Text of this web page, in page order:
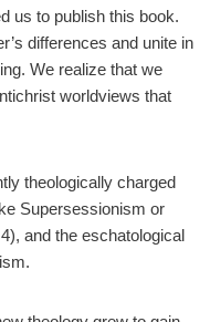
us to publish this book.
differences and unite in
We realize that we
worldviews that
theologically charged
Supersessionism or
and the eschatological